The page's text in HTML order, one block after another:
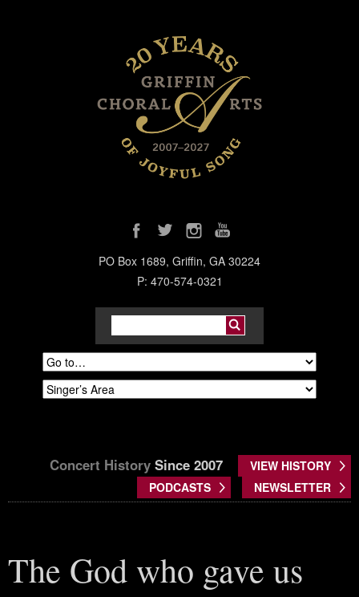
PO Box 1689, Griffin, GA 30224
P: 470-574-0321
Concert History Since 2007
VIEW HISTORY
PODCASTS
NEWSLETTER
The God who gave us